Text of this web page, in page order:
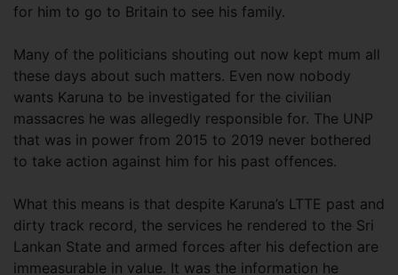
for him to go to Britain to see his family.
Many of the politicians shouting out now kept mum all
these days about such matters. Even now nobody
wants Karuna to be investigated for the civilian
massacres he was allegedly responsible for. The UNP
that was in power from 2015 to 2019 never bothered
to take action against him for his past offences.
What this means is that despite Karuna’s LTTE past and
dirty track record, the services he rendered to the Sri
Lankan State and armed forces after his defection are
immeasurable in value. It was the information he